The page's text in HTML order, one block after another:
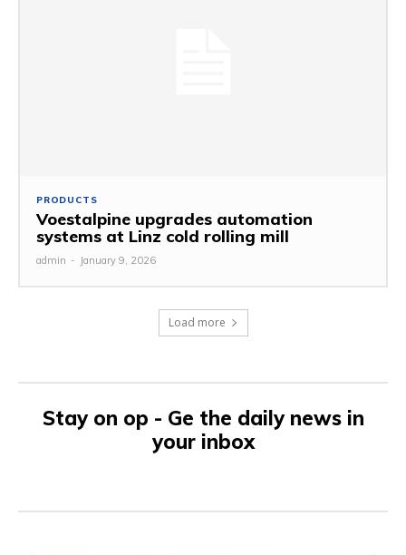
PRODUCTS
Voestalpine upgrades automation
systems at Linz cold rolling mill
admin - January 9, 2026
Load more
Stay on op - Ge the daily news in
your inbox